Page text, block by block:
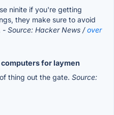
ninite if you're getting
they make sure to avoid
- Source: Hacker News /over
for laymen
thing out the gate. Source: